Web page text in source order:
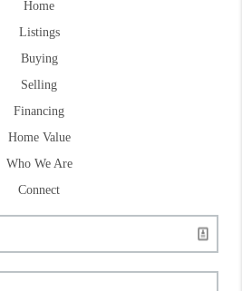
Home
Listings
Buying
Selling
Financing
Home Value
Who We Are
Connect